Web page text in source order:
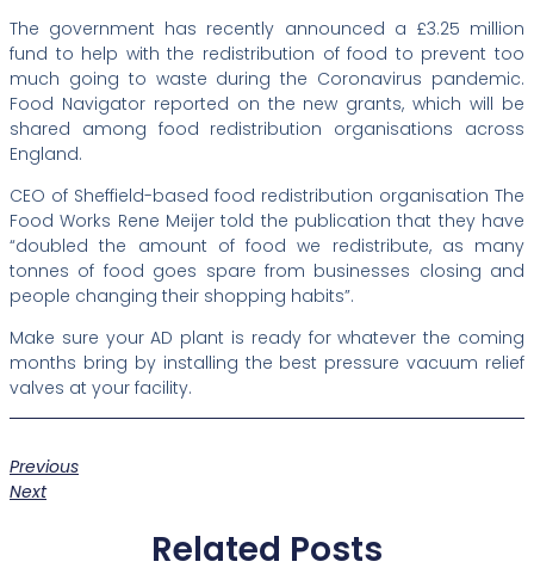
The government has recently announced a £3.25 million
fund to help with the redistribution of food to prevent too
much going to waste during the Coronavirus pandemic.
Food Navigator reported on the new grants, which will be
shared among food redistribution organisations across
England.
CEO of Sheffield-based food redistribution organisation The
Food Works Rene Meijer told the publication that they have
“doubled the amount of food we redistribute, as many
tonnes of food goes spare from businesses closing and
people changing their shopping habits”.
Make sure your AD plant is ready for whatever the coming
months bring by installing the best pressure vacuum relief
valves at your facility.
Previous
Next
Related Posts